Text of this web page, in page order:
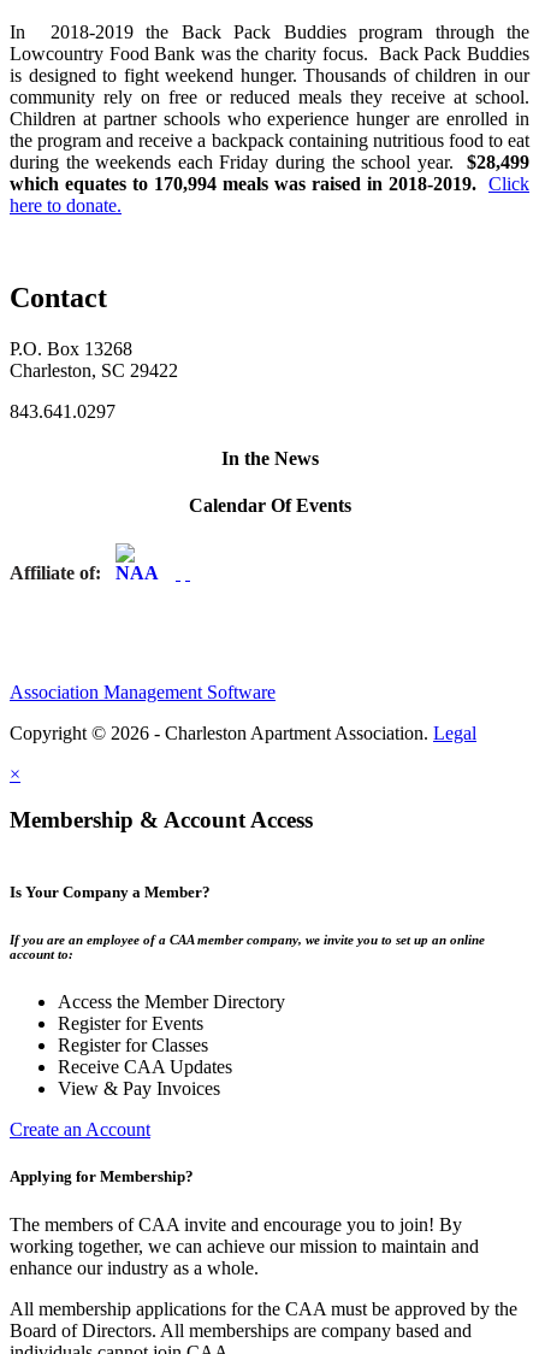
In 2018-2019 the Back Pack Buddies program through the
Lowcountry Food Bank was the charity focus. Back Pack Buddies
is designed to fight weekend hunger. Thousands of children in our
community rely on free or reduced meals they receive at school.
Children at partner schools who experience hunger are enrolled in
the program and receive a backpack containing nutritious food to eat
during the weekends each Friday during the school year. $28,499
which equates to 170,994 meals was raised in 2018-2019. Click
here to donate.
Contact
P.O. Box 13268
Charleston, SC 29422
843.641.0297
In the News
Calendar Of Events
Affiliate of:
Association Management Software
Copyright © 2026 - Charleston Apartment Association. Legal
×
Membership & Account Access
Is Your Company a Member?
If you are an employee of a CAA member company, we invite you to set up an online
account to:
Access the Member Directory
Register for Events
Register for Classes
Receive CAA Updates
View & Pay Invoices
Create an Account
Applying for Membership?
The members of CAA invite and encourage you to join! By
working together, we can achieve our mission to maintain and
enhance our industry as a whole.
All membership applications for the CAA must be approved by the
Board of Directors. All memberships are company based and